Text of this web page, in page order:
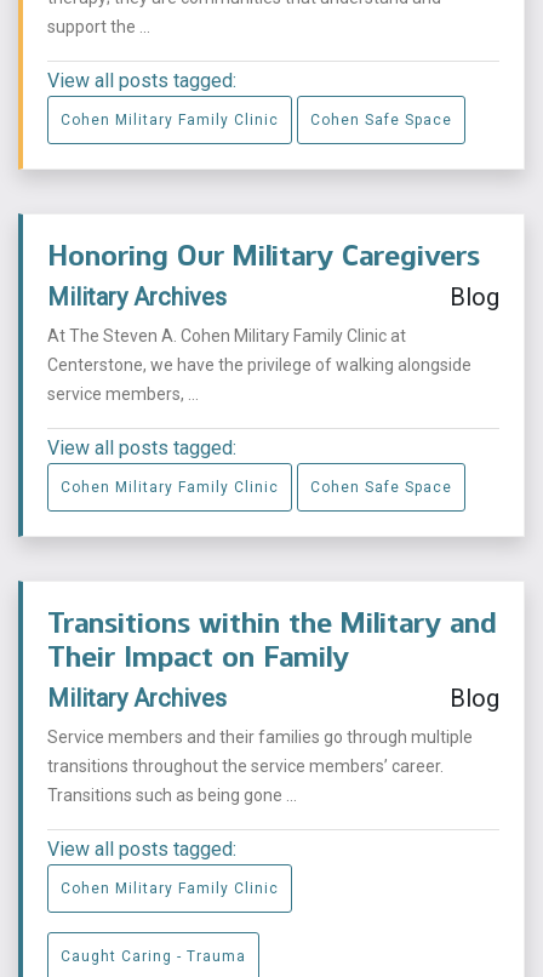
support the ...
View all posts tagged:
Cohen Military Family Clinic Cohen Safe Space
Honoring Our Military Caregivers
Military Archives Blog
At The Steven A. Cohen Military Family Clinic at
Centerstone, we have the privilege of walking alongside
service members, ...
View all posts tagged:
Cohen Military Family Clinic Cohen Safe Space
Transitions within the Military and
Their Impact on Family
Military Archives Blog
Service members and their families go through multiple
transitions throughout the service members’ career.
Transitions such as being gone ...
View all posts tagged:
Cohen Military Family Clinic
Caught Caring - Trauma